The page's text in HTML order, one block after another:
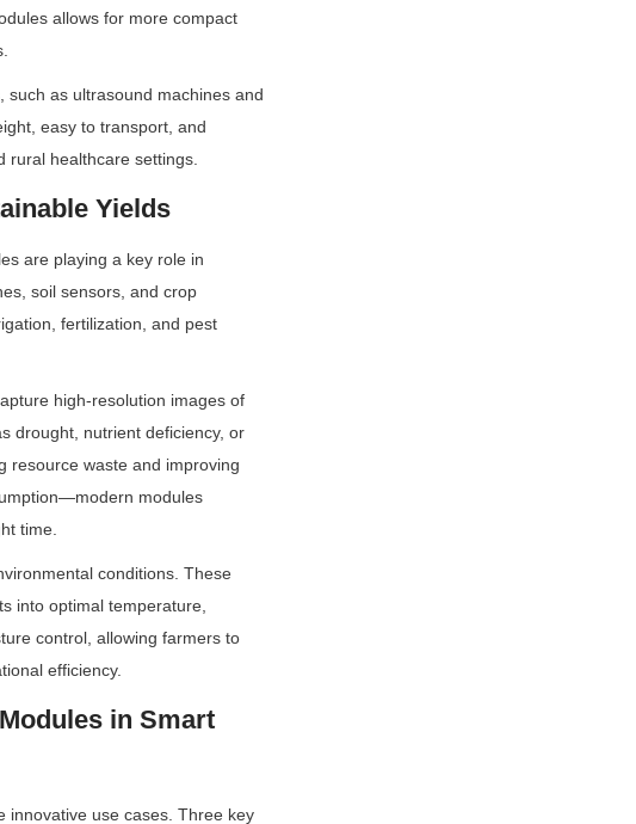
allows for more compact
such as ultrasound machines and
easy to transport, and
healthcare settings.
Yields
are playing a key role in
soil sensors, and crop
fertilization, and pest
high-resolution images of
drought, nutrient deficiency, or
resource waste and improving
modules
time.
conditions. These
into optimal temperature,
control, allowing farmers to
efficiency.
in Smart
innovative use cases. Three key